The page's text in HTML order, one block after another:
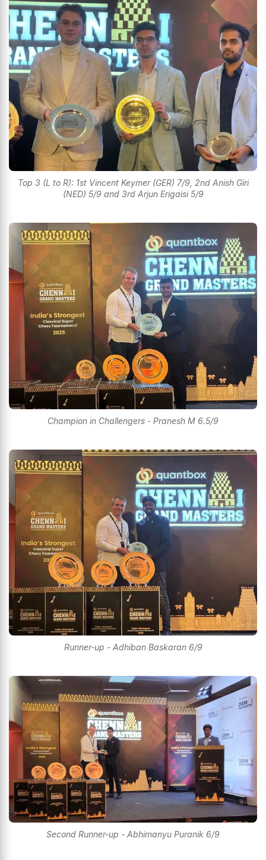
Top 3 (L to R): 1st Vincent Keymer (GER) 7/9, 2nd Anish Giri
(NED) 5/9 and 3rd Arjun Erigaisi 5/9
Champion in Challengers - Pranesh M 6.5/9
Runner-up - Adhiban Baskaran 6/9
Second Runner-up - Abhimanyu Puranik 6/9